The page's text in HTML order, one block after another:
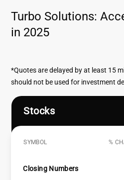
Turbo Solutions:
in 2025
*Quotes are delayed by at least 15
should not be used for investment
Stocks
SYMBOL %
Closing Numbers